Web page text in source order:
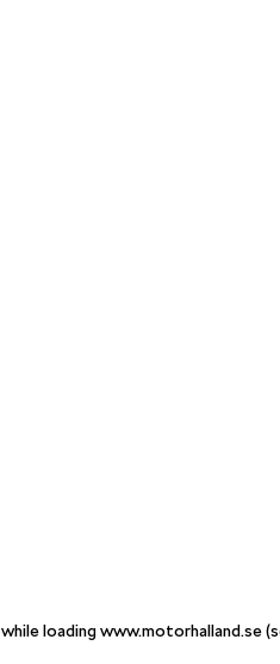
while loadingwww.motorhalland.se